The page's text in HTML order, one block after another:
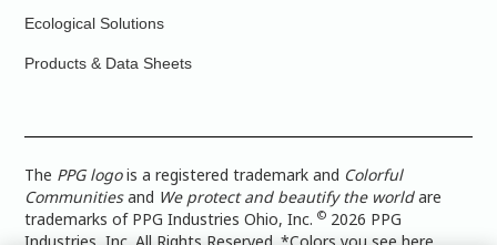
Ecological Solutions
Products & Data Sheets
The PPG logois a registered trademark and Colorful
Communitiesand We protect and beautify the worldare
trademarks of PPG Industries Ohio, Inc.© 2026 PPG